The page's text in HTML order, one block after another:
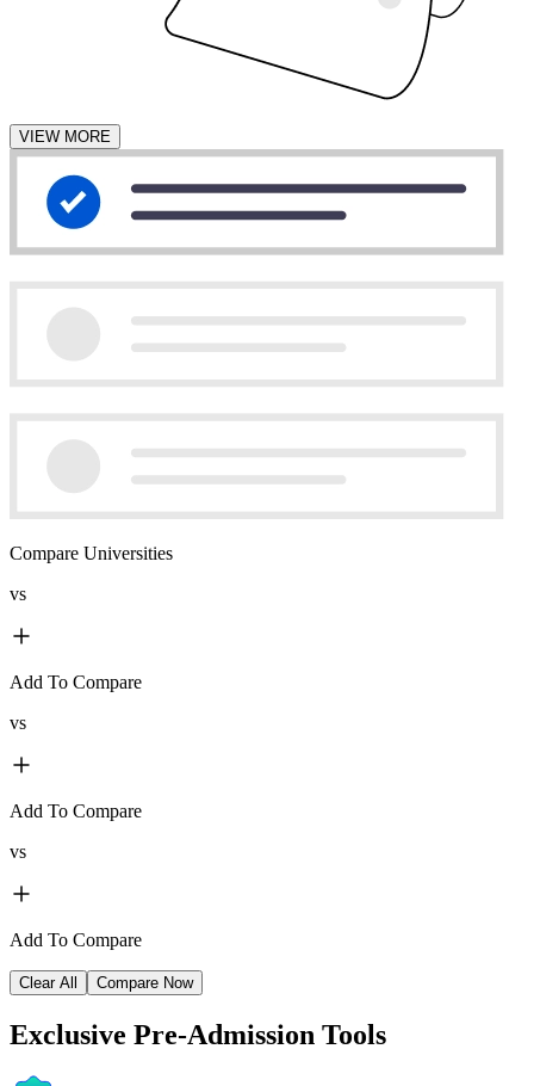
VIEW MORE
Compare Universities
vs
Add To Compare
vs
Add To Compare
vs
Add To Compare
Clear All Compare Now
Exclusive Pre-Admission Tools